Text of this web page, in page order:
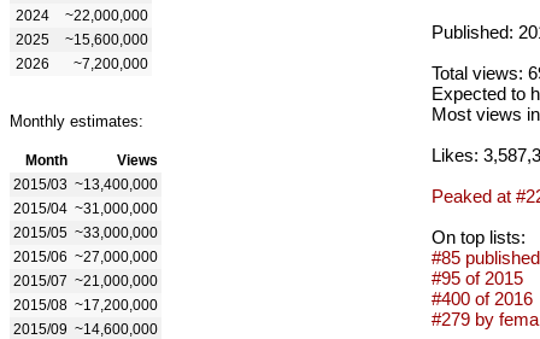
2024
~22,000,000
2025
~15,600,000
2026
~7,200,000
Monthly estimates:
Month
Views
2015/03 ~13,400,000
2015/04 ~31,000,000
2015/05 ~33,000,000
2015/06 ~27,000,000
2015/07 ~21,000,000
2015/08 ~17,200,000
2015/09 ~14,600,000
Published:
Total views:
Expected to
Most views
Likes:
Peaked at
On top lists:
#85
#95 of 2015
#400 of 2016
#279 by